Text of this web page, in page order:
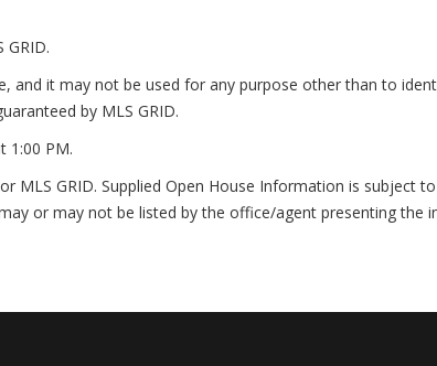
GRID.
and it may not be used for any purpose other than to
by MLS GRID.
1:00 PM.
GRID. Supplied Open House Information is subject
or may not be listed by the office/agent presenting the